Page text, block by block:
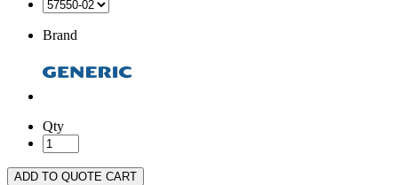
Brand
Qty
ADD TO QUOTE CART